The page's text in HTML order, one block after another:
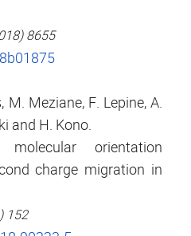
8655
M. Meziane, F. Lepine, A.
and H. Kono.
orientation
charge migration in
152